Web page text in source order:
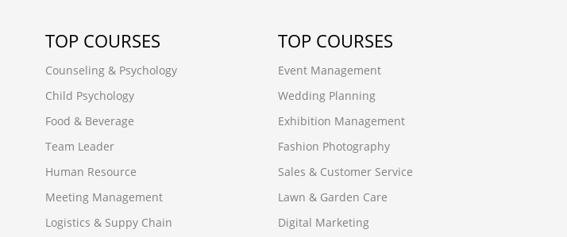
TOP COURSES
Counseling & Psychology
Child Psychology
Food & Beverage
Team Leader
Human Resource
Meeting Management
Logistics & Suppy Chain
TOP COURSES
Event Management
Wedding Planning
Exhibition Management
Fashion Photography
Sales & Customer Service
Lawn & Garden Care
Digital Marketing